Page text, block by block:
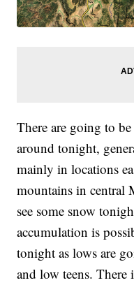
There are going to be
around tonight,
mainly in locations
mountains in central
see some snow
accumulation is
tonight as lows are
and low teens. There